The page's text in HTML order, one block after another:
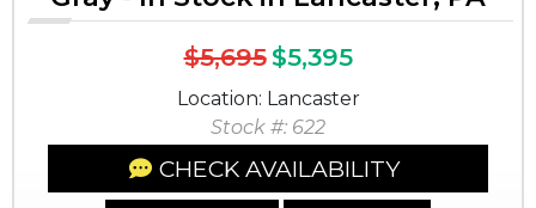
$5,695$5,395
Location: Lancaster
Stock #: 622
CHECK AVAILABILITY